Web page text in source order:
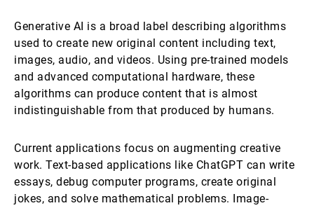
Generative AI is a broad label describing algorithms
used to create new original content including text,
images, audio, and videos. Using pre-trained models
and advanced computational hardware, these
algorithms can produce content that is almost
indistinguishable from that produced by humans.
Current applications focus on augmenting creative
work. Text-based applications like ChatGPT can write
essays, debug computer programs, create original
jokes, and solve mathematical problems. Image-